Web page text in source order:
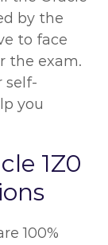
by the
to face
the exam.
self-
you
1Z0
100%